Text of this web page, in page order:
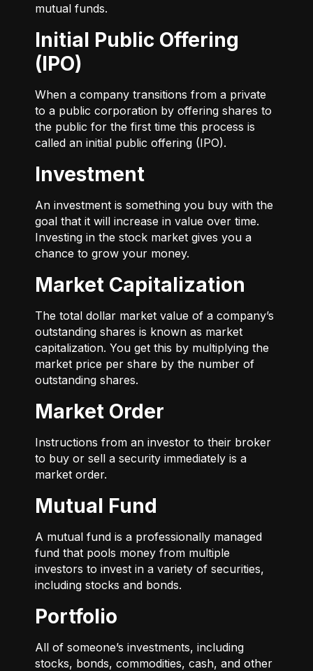
mutual funds.
Initial Public Offering
(IPO)
When a company transitions from a private
to a public corporation by offering shares to
the public for the first time this process is
called an initial public offering (IPO).
Investment
An investment is something you buy with the
goal that it will increase in value over time.
Investing in the stock market gives you a
chance to grow your money.
Market Capitalization
The total dollar market value of a company’s
outstanding shares is known as market
capitalization. You get this by multiplying the
market price per share by the number of
outstanding shares.
Market Order
Instructions from an investor to their broker
to buy or sell a security immediately is a
market order.
Mutual Fund
A mutual fund is a professionally managed
fund that pools money from multiple
investors to invest in a variety of securities,
including stocks and bonds.
Portfolio
All of someone’s investments, including
stocks, bonds, commodities, cash, and other